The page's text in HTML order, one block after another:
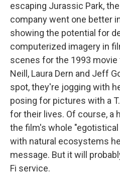
escaping Jurassic Park,
company went one better
showing the potential for
computerized imagery in
scenes for the 1993
Neill, Laura Dern and Jeff
spot, they're jogging with
posing for pictures with a
for their lives. Of course, a
the film's whole
with natural ecosystems
message. But it will
Fi service.